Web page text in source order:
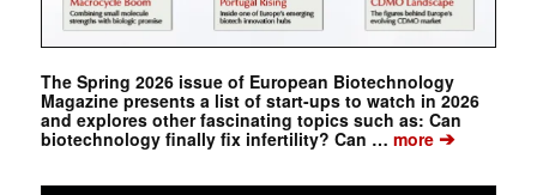
The Spring 2026 issue of European Biotechnology
Magazine presents a list of start-ups to watch in 2026
and explores other fascinating topics such as: Can
biotechnology finally fix infertility? Can … more➔